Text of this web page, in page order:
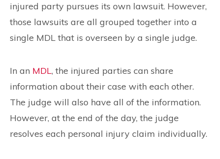
injured party pursues its own lawsuit. However,
those lawsuits are all grouped together into a
single MDL that is overseen by a single judge.
In an MDL, the injured parties can share
information about their case with each other.
The judge will also have all of the information.
However, at the end of the day, the judge
resolves each personal injury claim individually.